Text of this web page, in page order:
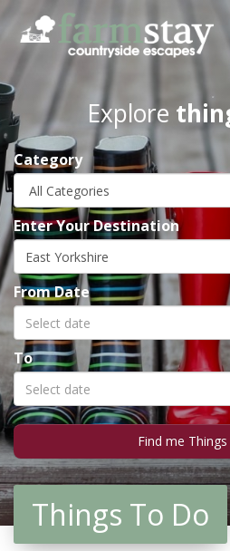
Skip
main
content
Explore
Category
Enter Your Destination
From Date
To
Things To Do